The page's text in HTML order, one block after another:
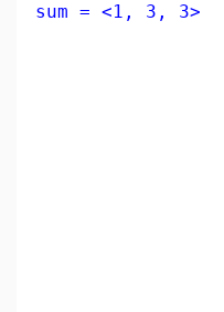
sum = <1, 3, 3>